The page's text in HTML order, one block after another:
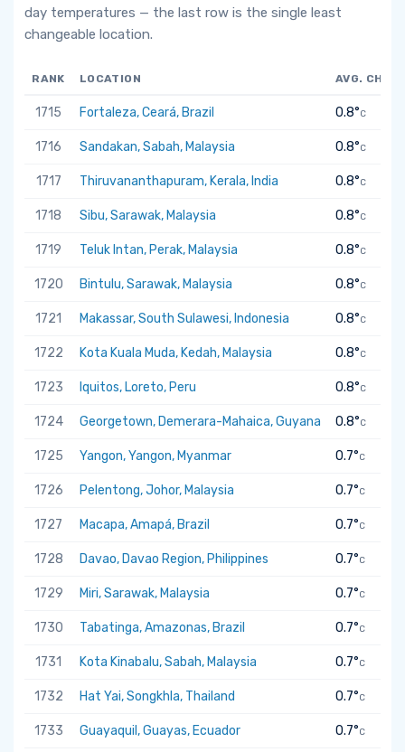
day temperatures — the last row is the single least
changeable location.
RANK LOCATION AVG.
1715 Fortaleza, Ceará, Brazil 0.8°C
1716 Sandakan, Sabah, Malaysia 0.8°C
1717 Thiruvananthapuram, Kerala, India 0.8°C
1718 Sibu, Sarawak, Malaysia 0.8°C
1719 Teluk Intan, Perak, Malaysia 0.8°C
1720 Bintulu, Sarawak, Malaysia 0.8°C
1721 Makassar, South Sulawesi, Indonesia 0.8°C
1722 Kota Kuala Muda, Kedah, Malaysia 0.8°C
1723 Iquitos, Loreto, Peru 0.8°C
1724 Georgetown, Demerara-Mahaica, Guyana 0.8°C
1725 Yangon, Yangon, Myanmar 0.7°C
1726 Pelentong, Johor, Malaysia 0.7°C
1727 Macapa, Amapá, Brazil 0.7°C
1728 Davao, Davao Region, Philippines 0.7°C
1729 Miri, Sarawak, Malaysia 0.7°C
1730 Tabatinga, Amazonas, Brazil 0.7°C
1731 Kota Kinabalu, Sabah, Malaysia 0.7°C
1732 Hat Yai, Songkhla, Thailand 0.7°C
1733 Guayaquil, Guayas, Ecuador 0.7°C